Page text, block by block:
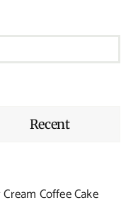
Recent
Coffee Cake